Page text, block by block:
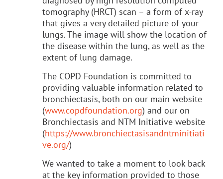
tomography (HRCT) scan – a form of x-ray
that gives a very detailed picture of your
lungs. The image will show the location of
the disease within the lung, as well as the
extent of lung damage.
The COPD Foundation is committed to
providing valuable information related to
bronchiectasis, both on our main website
(www.copdfoundation.org) and our on
Bronchiectasis and NTM Initiative website
(https://www.bronchiectasisandntminitiati
ve.org/)
We wanted to take a moment to look back
at the key information provided to those